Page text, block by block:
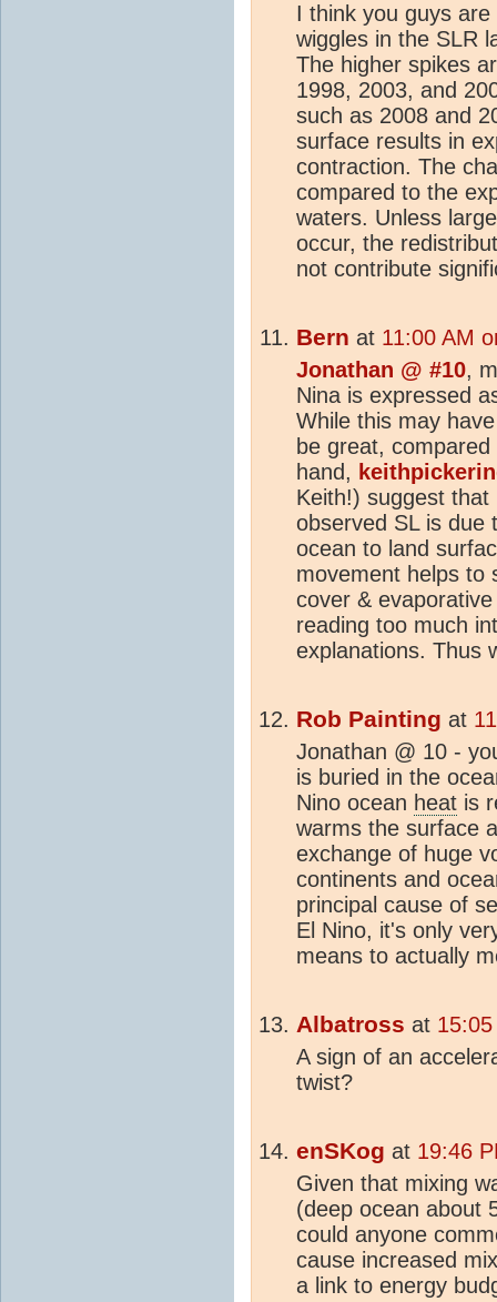
I think you guys
wiggles in the SLR
The higher spikes
1998, 2003, and
such as 2008 and
surface results in
contraction. The
compared to the
waters. Unless
occur, the
not contribute
Bern at 11:00 AM
Jonathan @ #10,
Nina is expressed
While this may
be great,
hand,
Keith!) suggest
observed SL is due
ocean to land
movement helps to
cover &
reading too much
explanations. Thus
Rob Painting at
Jonathan @ 10 -
is buried in the
Nino ocean heat is
warms the surface
exchange of huge
continents and
principal cause of
El Nino, it's only
means to actually
Albatross at
A sign of an
twist?
enSKog at 19:46
Given that mixing
(deep ocean about
could anyone
cause increased
a link to energy